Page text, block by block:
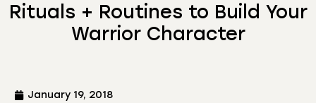
Rituals + Routines to Build Your
Warrior Character
January 19, 2018